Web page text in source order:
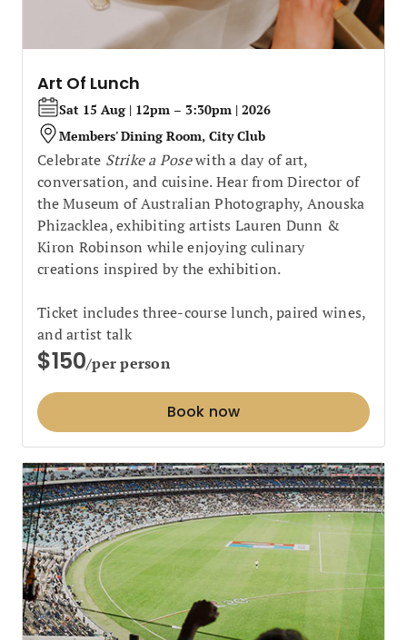
Art Of Lunch
Sat 15 Aug | 12pm – 3:30pm | 2026
Members' Dining Room, City Club
Celebrate Strike a Posewith a day of art,
conversation, and cuisine. Hear from Director of
the Museum of Australian Photography, Anouska
Phizacklea, exhibiting artists Lauren Dunn &
Kiron Robinson while enjoying culinary
creations inspired by the exhibition.
Ticket includes three-course lunch, paired wines,
and artist talk
$150/per person
Book now